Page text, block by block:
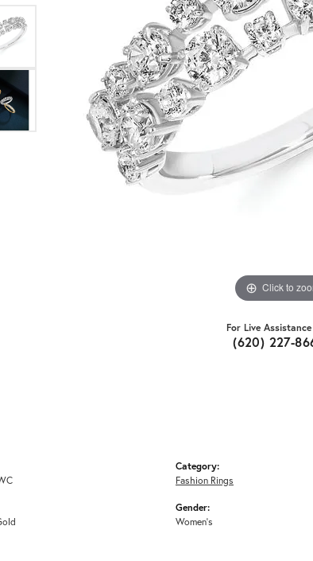
Click to
For Live
(620) 227-
Category:
Fashion Rings
Gender:
Women's